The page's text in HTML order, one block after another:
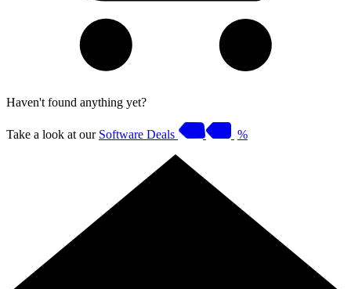
Haven't found anything yet?
Take a look at our Software Deals %